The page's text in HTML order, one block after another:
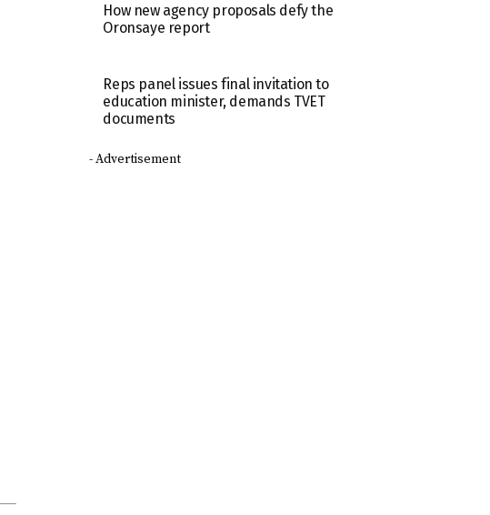
How new agency proposals defy the
Oronsaye report
Reps panel issues final invitation to
education minister, demands TVET
documents
- Advertisement